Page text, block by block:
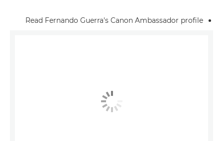
Read Fernando Guerra's Canon Ambassador profile